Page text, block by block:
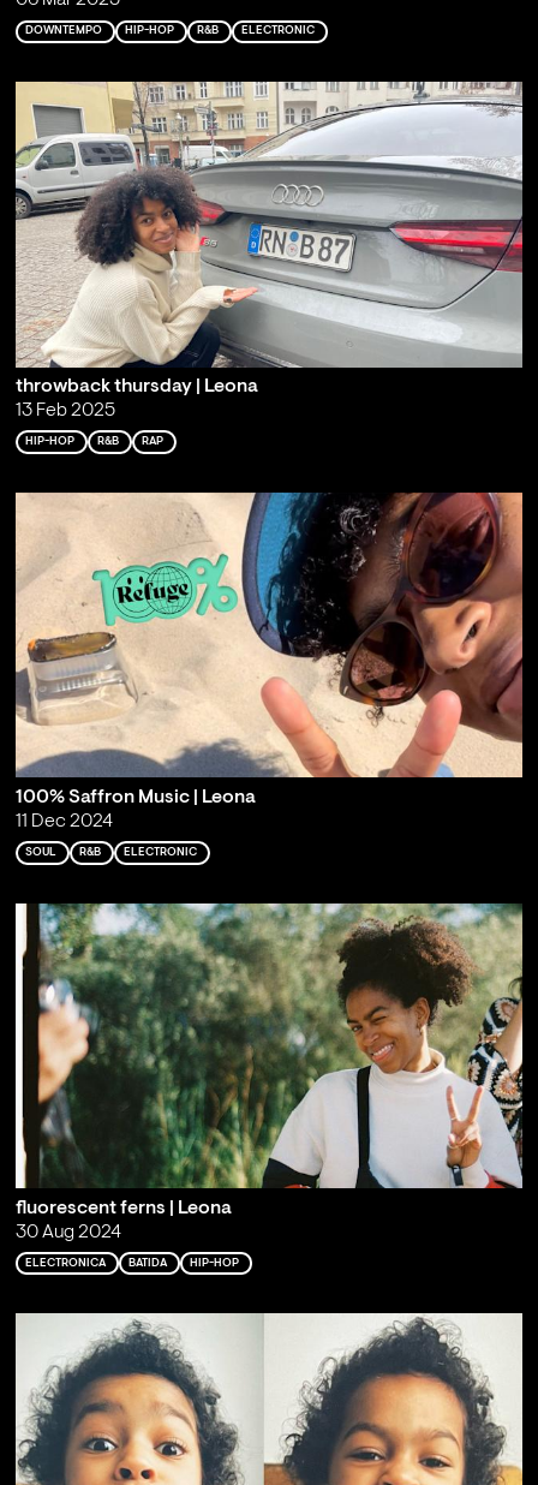
DOWNTEMPO HIP-HOP R&B ELECTRONIC
throwback thursday | Leona
13 Feb 2025
HIP-HOP R&B RAP
100% Saffron Music | Leona
11 Dec 2024
SOUL R&B ELECTRONIC
fluorescent ferns | Leona
30 Aug 2024
ELECTRONICA BATIDA HIP-HOP